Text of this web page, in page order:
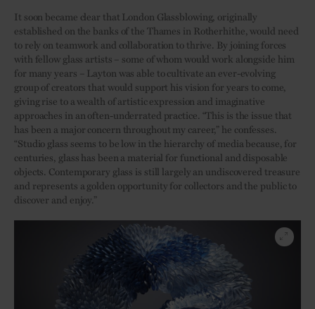
It soon became clear that London Glassblowing, originally
established on the banks of the Thames in Rotherhithe, would need
to rely on teamwork and collaboration to thrive. By joining forces
with fellow glass artists – some of whom would work alongside him
for many years – Layton was able to cultivate an ever-evolving
group of creators that would support his vision for years to come,
giving rise to a wealth of artistic expression and imaginative
approaches in an often-underrated practice. “This is the issue that
has been a major concern throughout my career,” he confesses.
“Studio glass seems to be low in the hierarchy of media because, for
centuries, glass has been a material for functional and disposable
objects. Contemporary glass is still largely an undiscovered treasure
and represents a golden opportunity for collectors and the public to
discover and enjoy.”